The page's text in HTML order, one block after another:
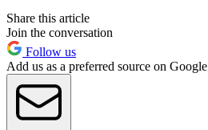
Share this article
Join the conversation
Follow us
Add us as a preferred source on Google